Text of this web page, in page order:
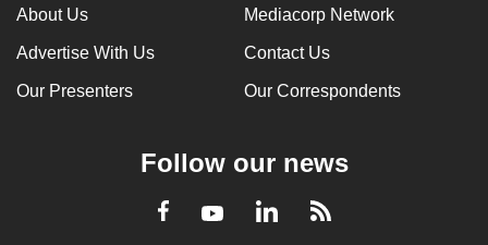
About Us Mediacorp Network
Advertise With Us Contact Us
Our Presenters Our Correspondents
Follow our news
Facebook
YoutubeLinkedInRSS